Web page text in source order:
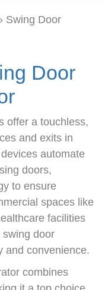
Swing Door
Door
offer a touchless,
and exits in
automate
doors,
to ensure
spaces like
facilities
swing door
and convenience.
combines